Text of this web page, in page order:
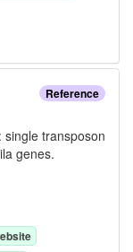
Reference
transposon
genes.